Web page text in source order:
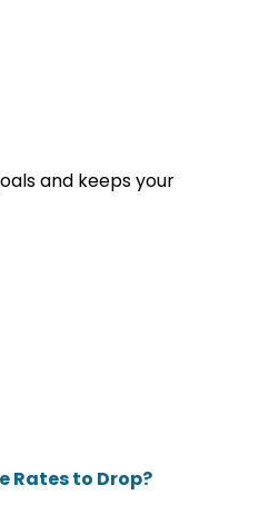
and keeps your
Rates to Drop?